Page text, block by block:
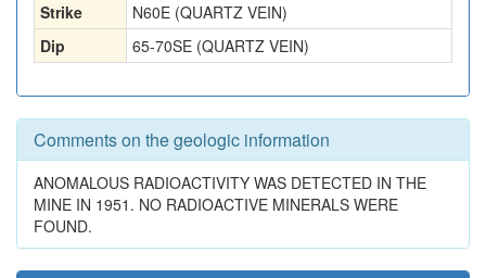
Strike
N60E (QUARTZ VEIN)
Dip
65-70SE (QUARTZ VEIN)
Comments on the geologic information
ANOMALOUS RADIOACTIVITY WAS DETECTED IN THE
MINE IN 1951. NO RADIOACTIVE MINERALS WERE
FOUND.